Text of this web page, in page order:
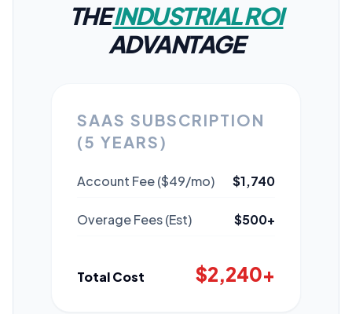
THEINDUSTRIAL ROI
ADVANTAGE
SAAS SUBSCRIPTION
(5 YEARS)
Account Fee ($49/mo) $1,740
Overage Fees (Est) $500+
Total Cost $2,240+